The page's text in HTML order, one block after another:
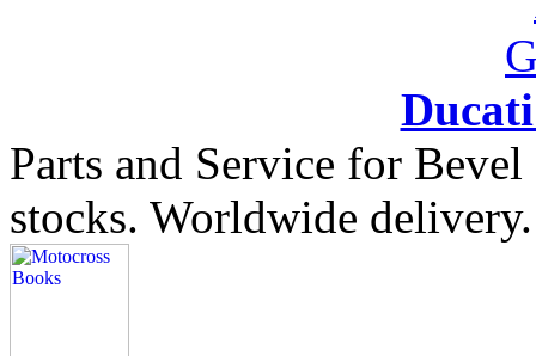
Parts and Service for
stocks. Worldwide delivery.